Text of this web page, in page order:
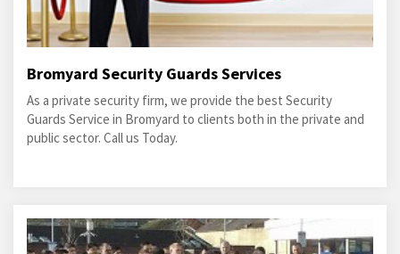
Bromyard Security Guards Services
As a private security firm, we provide the best Security
Guards Service in Bromyard to clients both in the private and
public sector. Call us Today.